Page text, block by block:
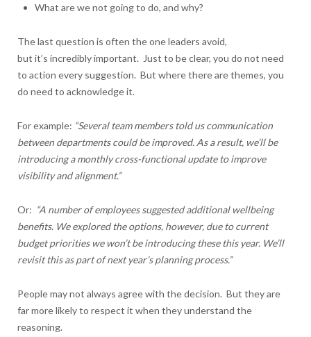
What are we not going to do, and why?
The last question is often the one leaders avoid,
but it’s incredibly important. Just to be clear, you do not need
to action every suggestion. But where there are themes, you
do need to acknowledge it.
For example: “Several team members told us communication
between departments could be improved. As a result, we’ll be
introducing a monthly cross-functional update to improve
visibility and alignment.”
Or: “A number of employees suggested additional wellbeing
benefits. We explored the options, however, due to current
budget priorities we won’t be introducing these this year. We’ll
revisit this as part of next year’s planning process.”
People may not always agree with the decision. But they are
far more likely to respect it when they understand the
reasoning.